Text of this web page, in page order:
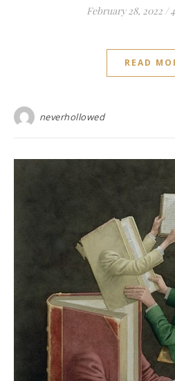
February 28, 2022 /
READ
neverhollowed